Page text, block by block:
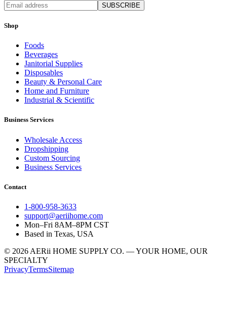
SUBSCRIBE
Shop
Foods
Beverages
Janitorial Supplies
Disposables
Beauty & Personal Care
Home and Furniture
Industrial & Scientific
Business Services
Wholesale Access
Dropshipping
Custom Sourcing
Business Services
Contact
1-800-958-3633
support@aeriihome.com
Mon–Fri 8AM–8PM CST
Based in Texas, USA
© 2026 AERii HOME SUPPLY CO. — YOUR HOME, OUR
SPECIALTY
PrivacyTermsSitemap